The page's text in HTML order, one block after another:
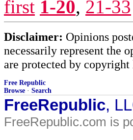
first 1-20, 21-33
Disclaimer: Opinions
necessarily represent the
are protected by
Free Republic
Browse · Search
FreeRepublic,
FreeRepublic.com is